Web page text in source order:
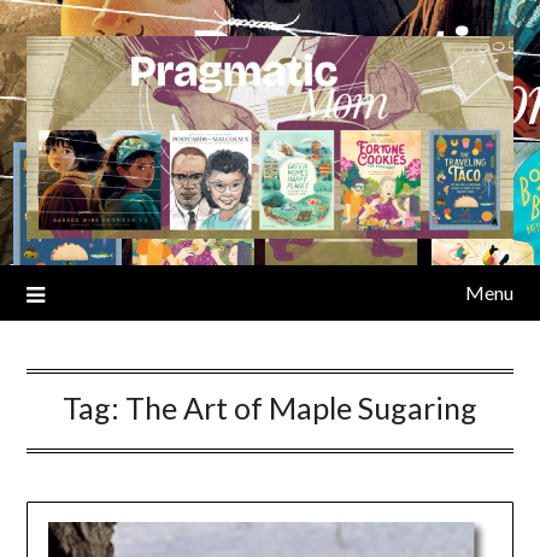
Skip
to
content
Menu
Tag: The Art of Maple Sugaring